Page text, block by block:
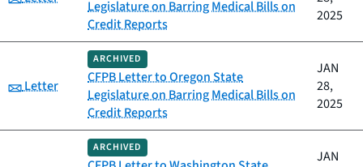
Legislature on Barring Medical Bills on
Credit Reports
2025
Category:
Letter
ARCHIVED
CFPB Letter to Oregon State
Legislature on Barring Medical Bills on
Credit Reports
JAN
28,
2025
ARCHIVED
JAN